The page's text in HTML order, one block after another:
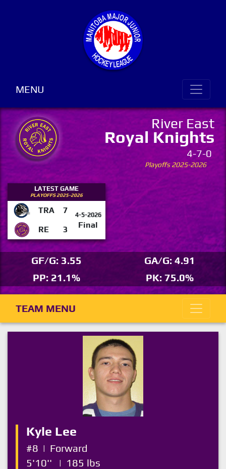
MENU
River East
Royal Knights
4-7-0
Playoffs 2025-2026
LATEST GAME
PLAYOFFS 2025-2026
TRA 7 4-5-2026
Final
RE 3
GF/G: 3.55
GA/G: 4.91
PP: 21.1%
PK: 75.0%
TEAM MENU
Kyle Lee
#8 | Forward
5'10''
| 185 lbs